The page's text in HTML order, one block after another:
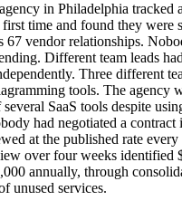
in Philadelphia tracked
time and found they were
67 vendor relationships.
Different team leads
Three different
tools. The agency
SaaS tools despite
had negotiated a contract
at the published rate every
over four weeks identified
annually, through
unused services.